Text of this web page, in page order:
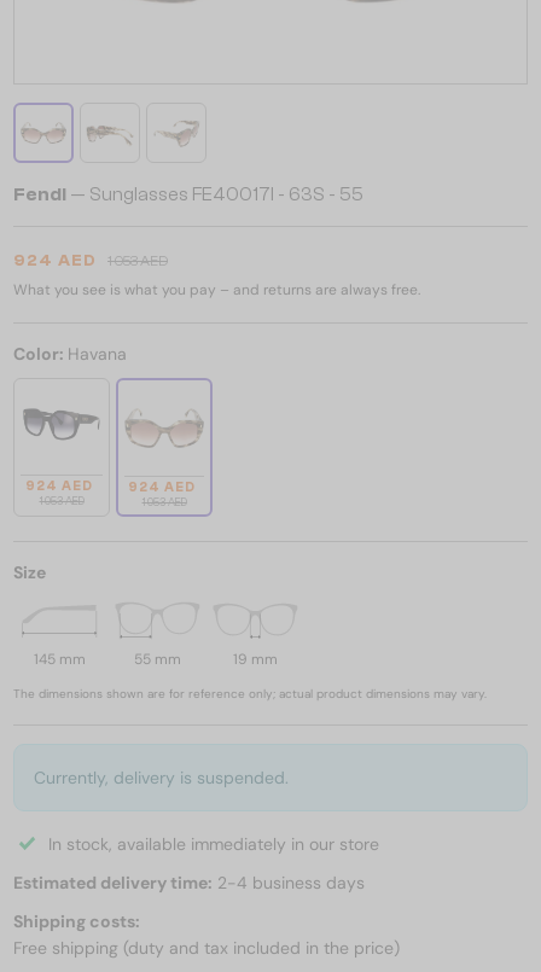
Fendi — Sunglasses FE40017I - 63S - 55
924 AED 1 053 AED
What you see is what you pay – and returns are always free.
Color: Havana
924 AED
1 053 AED
924 AED
1 053 AED
Size
145 mm 55 mm 19 mm
The dimensions shown are for reference only; actual product dimensions may vary.
Currently, delivery is suspended.
In stock, available immediately in our store
Estimated delivery time: 2-4 business days
Shipping costs:
Free shipping (duty and tax included in the price)